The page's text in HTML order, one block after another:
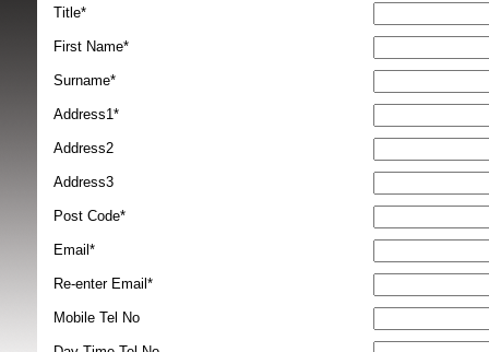
SRSB
Title*
First Name*
Surname*
Address1*
Address2
Address3
Post Code*
Email*
Re-enter Email*
Mobile Tel No